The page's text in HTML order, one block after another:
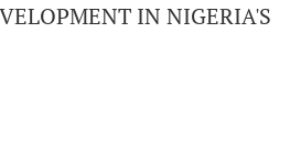
IN NIGERIA'S